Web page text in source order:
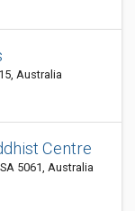
Australia
Centre
5061, Australia